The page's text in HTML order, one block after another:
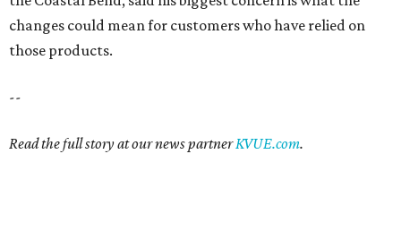
changes could mean for customers who have relied on
those products.
--
Read the full story at our news partnerKVUE.com.